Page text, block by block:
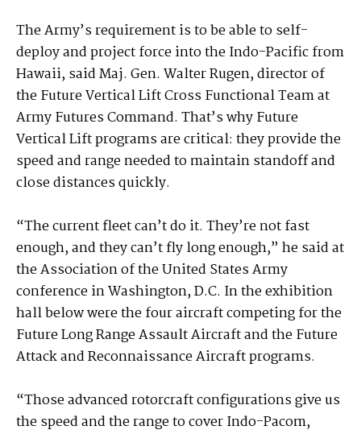
The Army’s requirement is to be able to self-
deploy and project force into the Indo-Pacific from
Hawaii, said Maj. Gen. Walter Rugen, director of
the Future Vertical Lift Cross Functional Team at
Army Futures Command. That’s why Future
Vertical Lift programs are critical: they provide the
speed and range needed to maintain standoff and
close distances quickly.
“The current fleet can’t do it. They’re not fast
enough, and they can’t fly long enough,” he said at
the Association of the United States Army
conference in Washington, D.C. In the exhibition
hall below were the four aircraft competing for the
Future Long Range Assault Aircraft and the Future
Attack and Reconnaissance Aircraft programs.
“Those advanced rotorcraft configurations give us
the speed and the range to cover Indo-Pacom,